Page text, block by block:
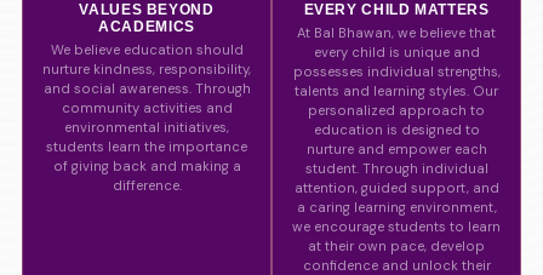
VALUES BEYOND
ACADEMICS
We believe education should
nurture kindness, responsibility,
and social awareness. Through
community activities and
environmental initiatives,
students learn the importance
of giving back and making a
difference.
EVERY CHILD MATTERS
At Bal Bhawan, we believe that
every child is unique and
possesses individual strengths,
talents and learning styles. Our
personalized approach to
education is designed to
nurture and empower each
student. Through individual
attention, guided support, and
a caring learning environment,
we encourage students to learn
at their own pace, develop
confidence and unlock their